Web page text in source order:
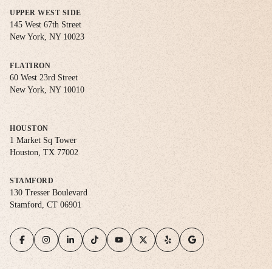
UPPER WEST SIDE
145 West 67th Street
New York, NY 10023
FLATIRON
60 West 23rd Street
New York, NY 10010
HOUSTON
1 Market Sq Tower
Houston, TX 77002
STAMFORD
130 Tresser Boulevard
Stamford, CT 06901